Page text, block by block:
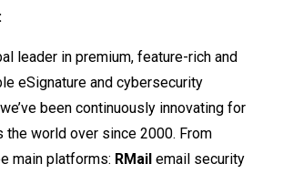
leader in premium, feature-rich and
eSignature and cybersecurity
been continuously innovating for
the world over since 2000. From
main platforms: RMail email security